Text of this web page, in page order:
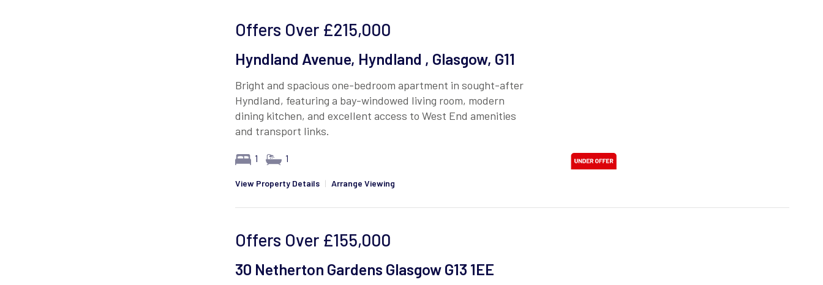
Offers Over £215,000
Hyndland Avenue, Hyndland , Glasgow, G11
Bright and spacious one-bedroom apartment in sought-after
Hyndland, featuring a bay-windowed living room, modern
dining kitchen, and excellent access to West End amenities
and transport links.
1 1
View Property Details | Arrange Viewing
Offers Over £155,000
30 Netherton Gardens Glasgow G13 1EE